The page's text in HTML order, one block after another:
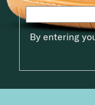
By entering